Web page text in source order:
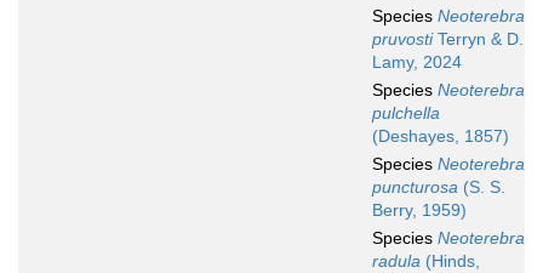
Species Neoterebra
pruvostiTerryn & D.
Lamy, 2024
Species Neoterebra
pulchella
(Deshayes, 1857)
Species Neoterebra
puncturosa (S. S.
Berry, 1959)
Species Neoterebra
radula (Hinds,